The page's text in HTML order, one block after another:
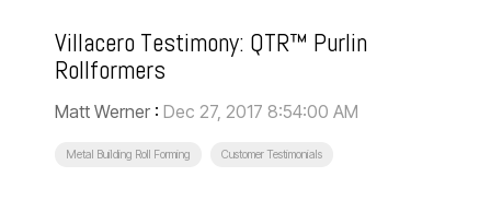
Villacero Testimony: QTR™ Purlin
Rollformers
Matt Werner : Dec 27, 2017 8:54:00 AM
Metal Building Roll Forming Customer Testimonials